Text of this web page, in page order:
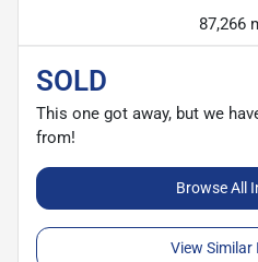
87,266
SOLD
This one got away, but we
from!
Browse All
View Similar